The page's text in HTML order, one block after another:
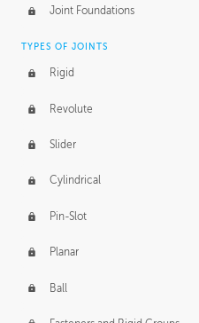
Joint Foundations
TYPES OF JOINTS
Rigid
Revolute
Slider
Cylindrical
Pin-Slot
Planar
Ball